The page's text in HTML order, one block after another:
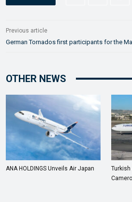
Previous article
German Tornados first participants for the
OTHER NEWS
ANA HOLDINGS Unveils Air Japan